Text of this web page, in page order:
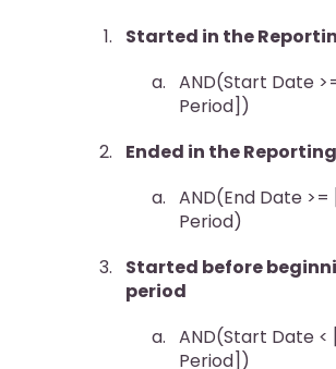
Started in the
AND(Start Date
Period])
Ended in the
AND(End Date
Period)
Started before
period
AND(Start Date <
Period])